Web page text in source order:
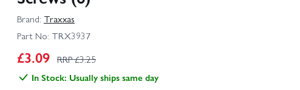
Brand: Traxxas
Part No: TRX3937
£3.09 RRP £3.25
In Stock: Usually ships same day